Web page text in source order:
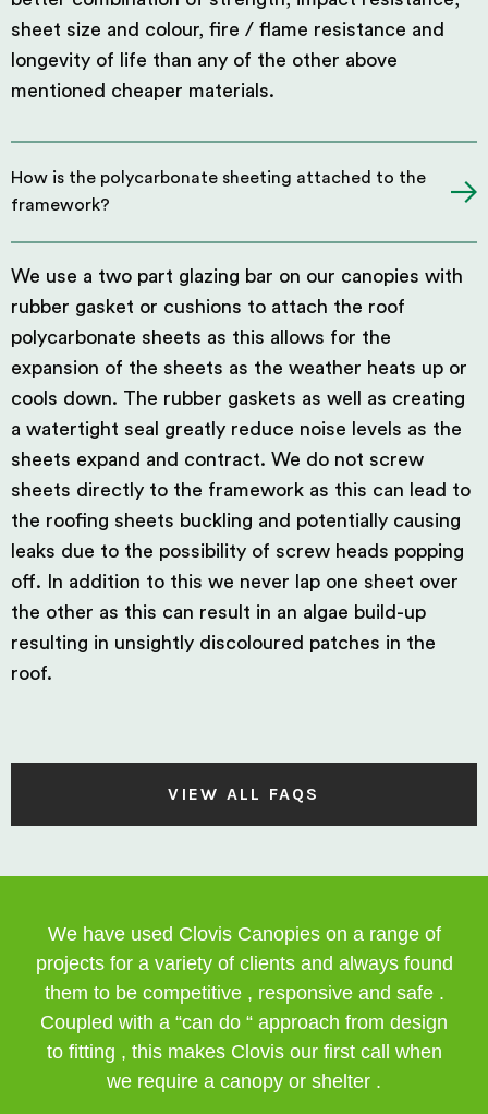
sheet size and colour, fire / flame resistance and
longevity of life than any of the other above
mentioned cheaper materials.
How is the polycarbonate sheeting attached to the
framework?
We use a two part glazing bar on our canopies with
rubber gasket or cushions to attach the roof
polycarbonate sheets as this allows for the
expansion of the sheets as the weather heats up or
cools down. The rubber gaskets as well as creating
a watertight seal greatly reduce noise levels as the
sheets expand and contract. We do not screw
sheets directly to the framework as this can lead to
the roofing sheets buckling and potentially causing
leaks due to the possibility of screw heads popping
off. In addition to this we never lap one sheet over
the other as this can result in an algae build-up
resulting in unsightly discoloured patches in the
roof.
VIEW ALL FAQS
We have used Clovis Canopies on a range of
projects for a variety of clients and always found
them to be competitive , responsive and safe .
Coupled with a “can do “ approach from design
to fitting , this makes Clovis our first call when
we require a canopy or shelter .